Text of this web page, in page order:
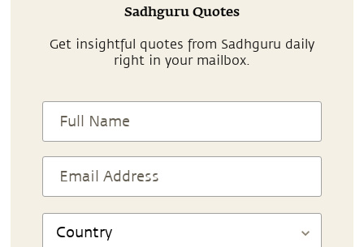
Sadhguru Quotes
Get insightful quotes from Sadhguru daily
right in your mailbox.